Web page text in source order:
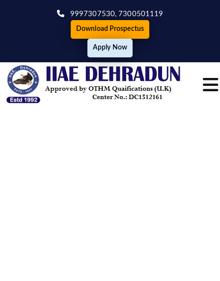
9997307530, 7300501119
Download Prospectus
Apply Now